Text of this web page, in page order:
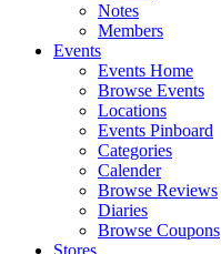
Notes
Members
Events
Events Home
Browse Events
Locations
Events Pinboard
Categories
Calender
Browse Reviews
Diaries
Browse Coupons
Stores